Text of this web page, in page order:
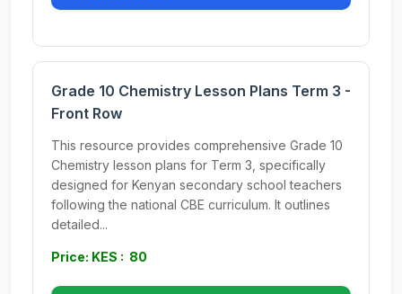
Grade 10 Chemistry Lesson Plans Term 3 -
Front Row
This resource provides comprehensive Grade 10
Chemistry lesson plans for Term 3, specifically
designed for Kenyan secondary school teachers
following the national CBE curriculum. It outlines
detailed...
Price: KES : 80